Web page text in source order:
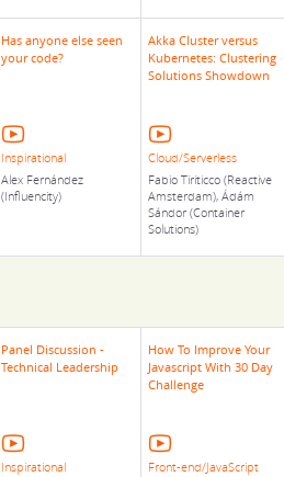
Has anyone else seen
your code?
Inspirational
Alex Fernández
(Influencity)
Akka Cluster versus
Kubernetes: Clustering
Solutions Showdown
Cloud/Serverless
Fabio Tiriticco (Reactive
Amsterdam), Ádám
Sándor (Container
Solutions)
Panel Discussion -
Technical Leadership
Inspirational
How To Improve Your
Javascript With 30 Day
Challenge
Front-end/JavaScript